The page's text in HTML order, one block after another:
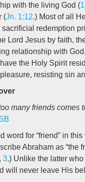
with the living God (
(Jn. 1:12.) Most of all
sacrificial redemption
Lord Jesus by faith,
relationship with
the Holy Spirit
pleasure, resisting sin
many friends comes
word for “friend” in
Abraham as “the
, 3.) Unlike the latter
will never leave His